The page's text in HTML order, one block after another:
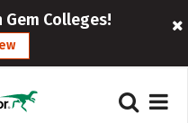
Gem Colleges!